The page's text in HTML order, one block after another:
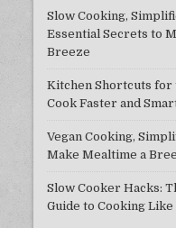
Slow Cooking,
Essential Secrets to
Breeze
Kitchen Shortcuts for
Cook Faster and
Vegan Cooking,
Make Mealtime a
Slow Cooker Hacks:
Guide to Cooking Like